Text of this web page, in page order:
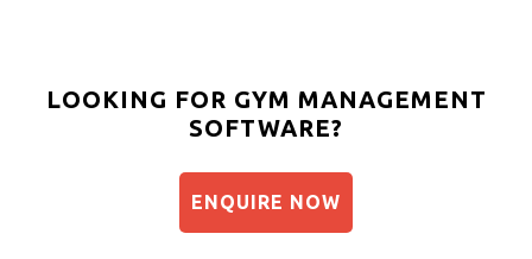
LOOKING FOR GYM MANAGEMENT
SOFTWARE?
ENQUIRE NOW